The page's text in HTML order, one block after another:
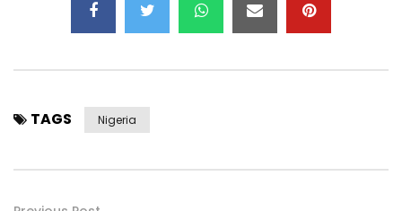
TAGS Nigeria